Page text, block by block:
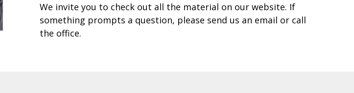
We invite you to check out all the material on our website. If
something prompts a question, please send us an email or call
the office.